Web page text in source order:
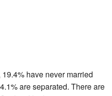
have never married
are separated. There are